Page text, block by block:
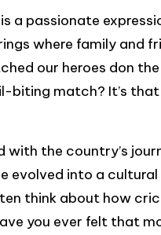
a passionate
where family and
our heroes don the
biting match? It’s
the country’s
evolved into a
think about how
you ever felt that